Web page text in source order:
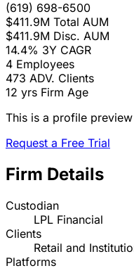
(619) 698-6500
$411.9M Total AUM
$411.9M Disc. AUM
14.4% 3Y CAGR
4 Employees
473 ADV. Clients
12 yrs Firm Age
This is a profile
Request a Free Trial
Firm Details
Custodian
LPL Financial
Clients
Retail and
Platforms